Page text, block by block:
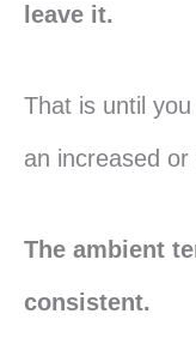
leave it.
That is until
an increased
The ambient
consistent.